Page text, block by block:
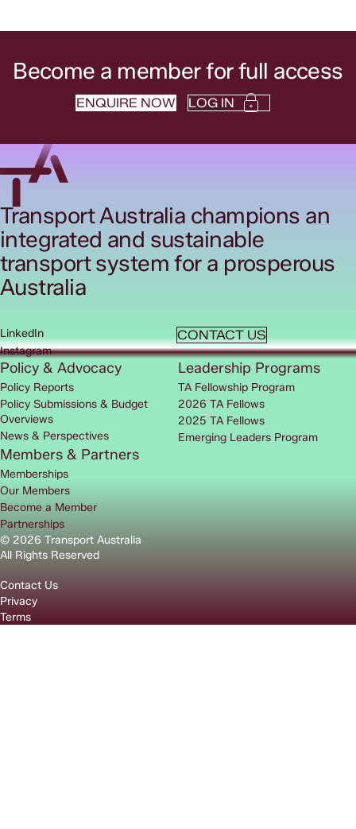
Become a member for full access
ENQUIRE NOW LOG IN
Transport Australia champions an
integrated and sustainable
transport system for a prosperous
Australia
CONTACT US
LinkedIn
Instagram
© 2026 Transport Australia
All Rights Reserved
Contact Us
Privacy
Terms
Policy & Advocacy
Policy Reports
Policy Submissions & Budget
Overviews
News & Perspectives
Leadership Programs
TA Fellowship Program
2026 TA Fellows
2025 TA Fellows
Emerging Leaders Program
Members & Partners
Memberships
Our Members
Become a Member
Partnerships